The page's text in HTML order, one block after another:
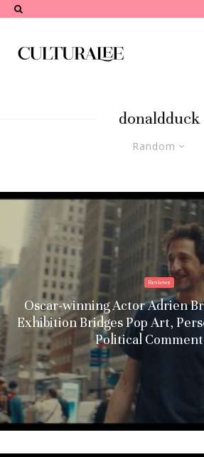
donaldduck
Random
Reviews
Oscar-winning Actor Adrien
Exhibition Bridges Pop Art,
Political